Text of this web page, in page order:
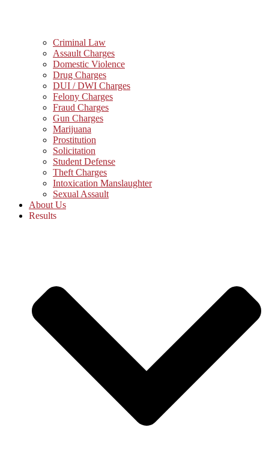
Criminal Law
Assault Charges
Domestic Violence
Drug Charges
DUI / DWI Charges
Felony Charges
Fraud Charges
Gun Charges
Marijuana
Prostitution
Solicitation
Student Defense
Theft Charges
Intoxication Manslaughter
Sexual Assault
About Us
Results